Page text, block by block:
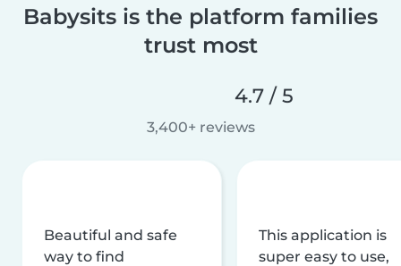
Babysits is the platform families
trust most
4.7 / 5
3,400+ reviews
Beautiful and safe
way to find
This application is
super easy to use,